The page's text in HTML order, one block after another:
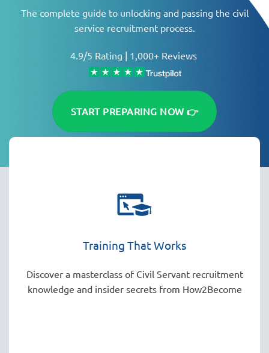
The complete guide to unlocking and passing the civil
service recruitment process.
4.9/5 Rating | 1,000+ Reviews
START PREPARING NOW 👉
Training That Works
Discover a masterclass of Civil Servant recruitment
knowledge and insider secrets from How2Become